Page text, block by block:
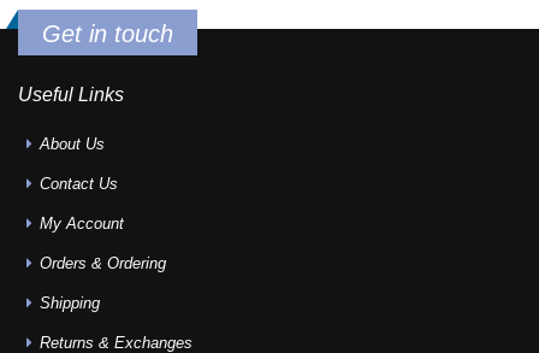
Get in touch
Useful Links
About Us
Contact Us
My Account
Orders & Ordering
Shipping
Returns & Exchanges